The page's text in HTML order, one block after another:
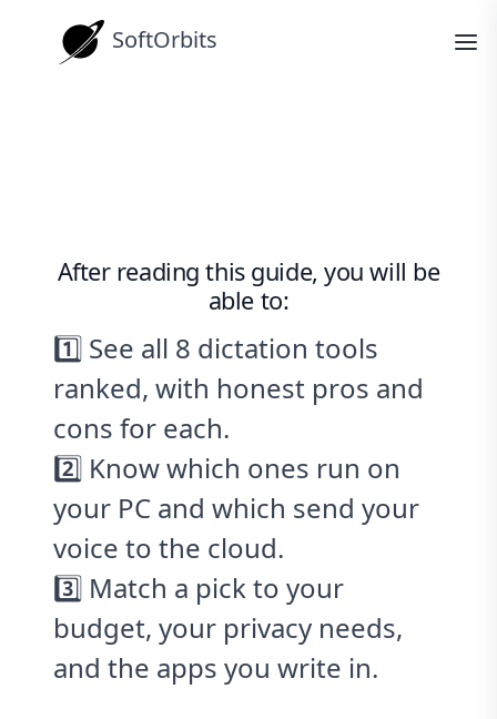
SoftOrbits
After reading this guide, you will be
able to:
1️⃣ See all 8 dictation tools
ranked, with honest pros and
cons for each.
2️⃣ Know which ones run on
your PC and which send your
voice to the cloud.
3️⃣ Match a pick to your
budget, your privacy needs,
and the apps you write in.